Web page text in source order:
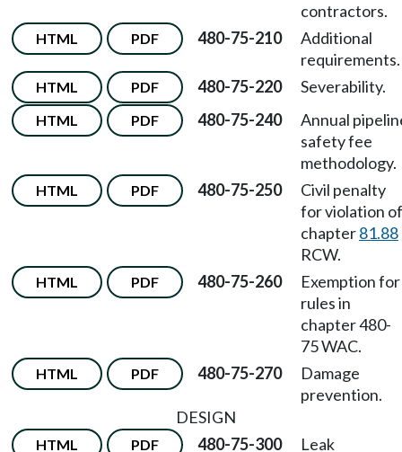
contractors.
HTML PDF 480-75-210
Additional
requirements.
HTML PDF 480-75-220 Severability.
HTML PDF 480-75-240
Annual
safety fee
methodology.
HTML PDF 480-75-250
Civil penalty
for violation of
chapter81.88
RCW.
HTML PDF 480-75-260
Exemption for
rules in
chapter 480-
75 WAC.
HTML PDF 480-75-270
Damage
prevention.
DESIGN
HTML PDF 480-75-300
Leak